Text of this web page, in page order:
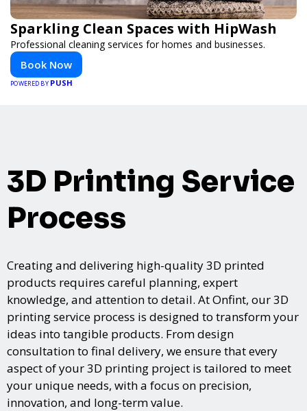
Sparkling Clean Spaces with HipWash
Professional cleaning services for homes and businesses.
Book Now
POWERED BY PUSH
3D Printing Service
Process
Creating and delivering high-quality 3D printed
products requires careful planning, expert
knowledge, and attention to detail. At Onfint, our 3D
printing service process is designed to transform your
ideas into tangible products. From design
consultation to final delivery, we ensure that every
aspect of your 3D printing project is tailored to meet
your unique needs, with a focus on precision,
innovation, and long-term value.